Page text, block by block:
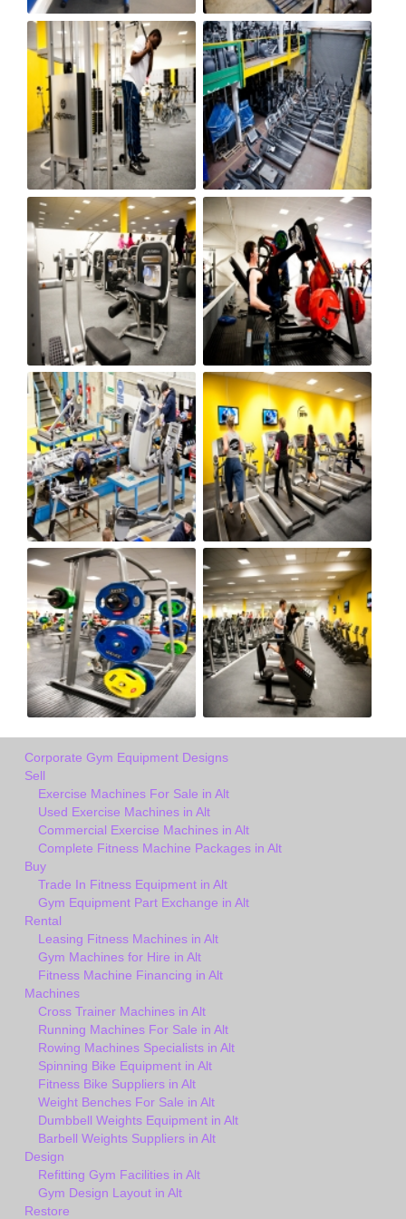
Corporate Gym Equipment Designs
Sell
Exercise Machines For Sale in Alt
Used Exercise Machines in Alt
Commercial Exercise Machines in Alt
Complete Fitness Machine Packages in Alt
Buy
Trade In Fitness Equipment in Alt
Gym Equipment Part Exchange in Alt
Rental
Leasing Fitness Machines in Alt
Gym Machines for Hire in Alt
Fitness Machine Financing in Alt
Machines
Cross Trainer Machines in Alt
Running Machines For Sale in Alt
Rowing Machines Specialists in Alt
Spinning Bike Equipment in Alt
Fitness Bike Suppliers in Alt
Weight Benches For Sale in Alt
Dumbbell Weights Equipment in Alt
Barbell Weights Suppliers in Alt
Design
Refitting Gym Facilities in Alt
Gym Design Layout in Alt
Restore